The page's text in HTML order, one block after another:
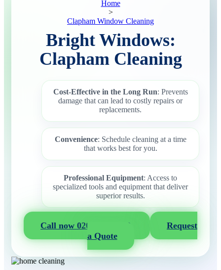
Home
>
Clapham Window Cleaning
Bright Windows:
Clapham Cleaning
Cost-Effective in the Long Run: Prevents
damage that can lead to costly repairs or
replacements.
Convenience: Schedule cleaning at a time
that works best for you.
Professional Equipment: Access to
specialized tools and equipment that deliver
superior results.
Call now 020 3404 2722
Request
a Quote